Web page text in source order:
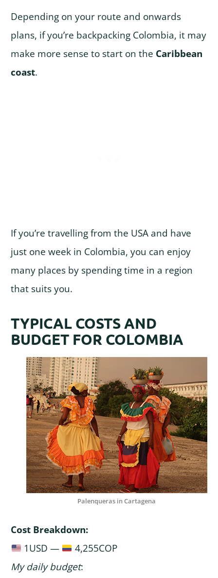
Depending on your route and onwards
plans, if you’re backpacking Colombia, it may
make more sense to start on the Caribbean
coast.
If you’re travelling from the USA and have
just one week in Colombia, you can enjoy
many places by spending time in a region
that suits you.
TYPICAL COSTS AND
BUDGET FOR COLOMBIA
Palenqueras in Cartagena
Cost Breakdown:
1USD —
4,255COP
My daily budget: